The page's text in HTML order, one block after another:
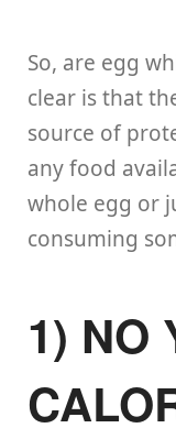
So, are egg
clear is that
source of
any food
whole egg or
consuming
1) NO